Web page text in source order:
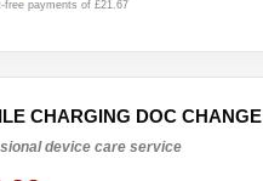
free payments of £21.67
CHARGING DOC CHANGE
device care service